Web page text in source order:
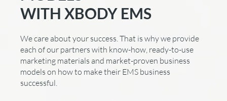
WITH XBODY EMS
We care about your success. That is why we provide
each of our partners with know-how, ready-to-use
marketing materials and market-proven business
models on how to make their EMS business
successful.